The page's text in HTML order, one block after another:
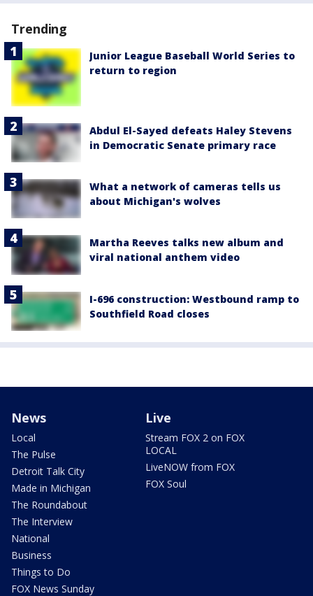
Trending
Junior League Baseball World Series to
return to region
Abdul El-Sayed defeats Haley Stevens
in Democratic Senate primary race
What a network of cameras tells us
about Michigan's wolves
Martha Reeves talks new album and
viral national anthem video
I-696 construction: Westbound ramp to
Southfield Road closes
News
Local
The Pulse
Detroit Talk City
Made in Michigan
The Roundabout
The Interview
National
Business
Things to Do
FOX News Sunday
Live
Stream FOX 2 on FOX
LOCAL
LiveNOW from FOX
FOX Soul